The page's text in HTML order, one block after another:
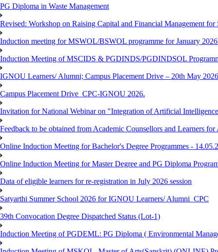
PG Diploma in Waste Management
Revised: Workshop on Raising Capital and Financial Management
Induction meeting for MSWOL/BSWOL programme for January
Induction Meeting of MSCIDS & PGDINDS/PGDINDSOL
IGNOU Learners/ Alumni; Campus Placement Drive – 20th May
Campus Placement Drive_CPC-IGNOU 2026.
Invitation for National Webinar on "Integration of Artificial
Feedback to be obtained from Academic Counsellors and Learners
Online Induction Meeting for Bachelor's Degree Programmes -
Online Induction Meeting for Master Degree and PG Diploma
Data of eligible learners for re-registration in July 2026 session
Satyarthi Summer School 2026 for IGNOU Learners/ Alumni_CPC
39th Convocation Degree Dispatched Status (Lot-1)
Induction Meeting of PGDEML: PG Diploma ( Environmental